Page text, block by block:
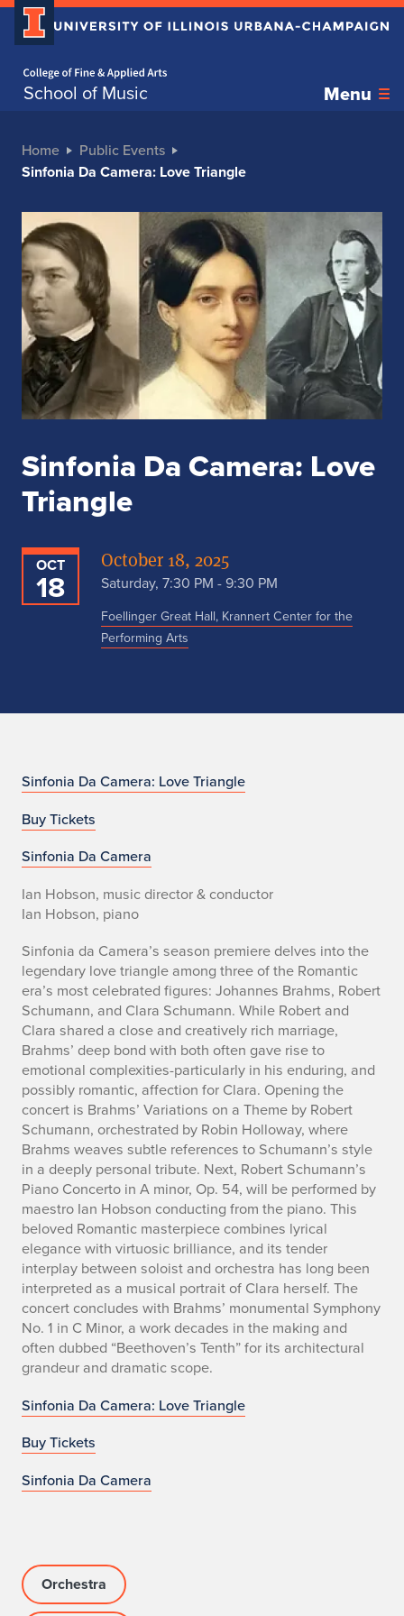
School of Music Menu
Home
Public Events
Sinfonia Da Camera: Love Triangle
Sinfonia Da Camera: Love
Triangle
OCT
18
October 18, 2025
Saturday, 7:30 PM - 9:30 PM
Foellinger Great Hall, Krannert Center for the
Performing Arts
n
o
Sinfonia Da Camera: Love Triangle
Buy Tickets
Sinfonia Da Camera
Ian Hobson, music director & conductor
Ian Hobson, piano
Sinfonia da Camera’s season premiere delves into the
legendary love triangle among three of the Romantic
era’s most celebrated figures: Johannes Brahms, Robert
Schumann, and Clara Schumann. While Robert and
Clara shared a close and creatively rich marriage,
Brahms’ deep bond with both often gave rise to
emotional complexities-particularly in his enduring, and
possibly romantic, affection for Clara. Opening the
concert is Brahms’ Variations on a Theme by Robert
Schumann, orchestrated by Robin Holloway, where
Brahms weaves subtle references to Schumann’s style
in a deeply personal tribute. Next, Robert Schumann’s
Piano Concerto in A minor, Op. 54, will be performed by
maestro Ian Hobson conducting from the piano. This
beloved Romantic masterpiece combines lyrical
elegance with virtuosic brilliance, and its tender
interplay between soloist and orchestra has long been
interpreted as a musical portrait of Clara herself. The
concert concludes with Brahms’ monumental Symphony
No. 1 in C Minor, a work decades in the making and
often dubbed “Beethoven’s Tenth” for its architectural
grandeur and dramatic scope.
Sinfonia Da Camera: Love Triangle
Buy Tickets
Sinfonia Da Camera
Orchestra